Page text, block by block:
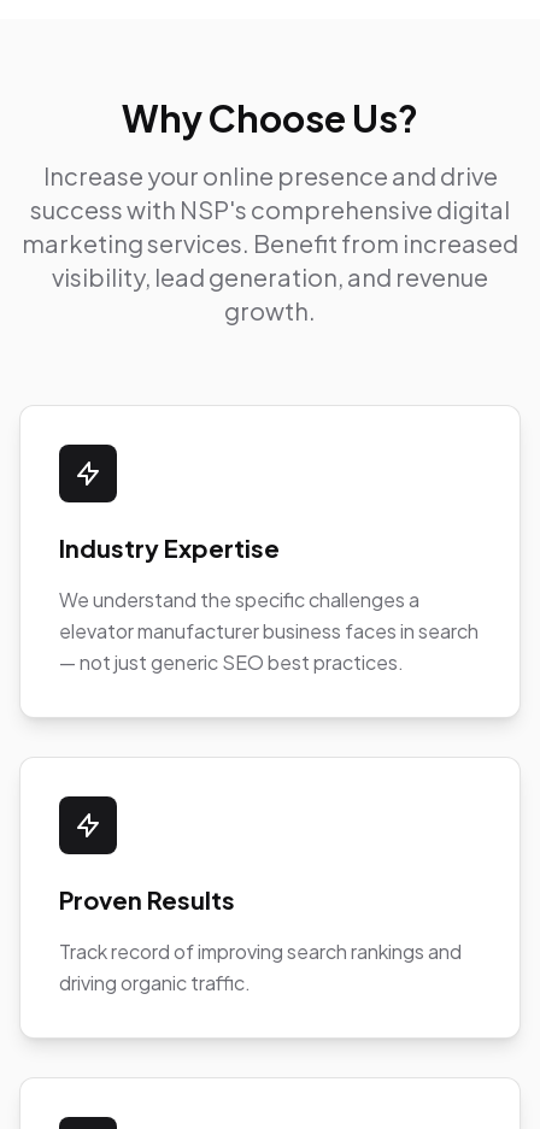
Why Choose Us?
Increase your online presence and drive
success with NSP's comprehensive digital
marketing services. Benefit from increased
visibility, lead generation, and revenue
growth.
Industry Expertise
We understand the specific challenges a
elevator manufacturer business faces in search
— not just generic SEO best practices.
Proven Results
Track record of improving search rankings and
driving organic traffic.